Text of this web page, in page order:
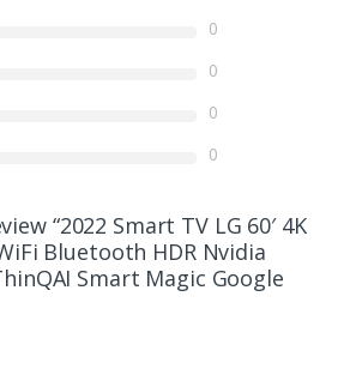
0
0
0
0
“2022 Smart TV LG 60′ 4K
Bluetooth HDR Nvidia
Smart Magic Google